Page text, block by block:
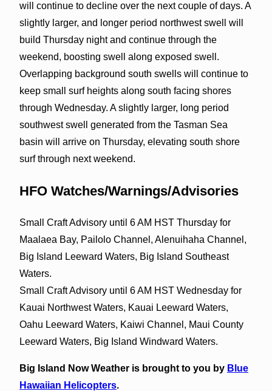
will continue to decline over the next couple of days. A
slightly larger, and longer period northwest swell will
build Thursday night and continue through the
weekend, boosting swell along exposed swell.
Overlapping background south swells will continue to
keep small surf heights along south facing shores
through Wednesday. A slightly larger, long period
southwest swell generated from the Tasman Sea
basin will arrive on Thursday, elevating south shore
surf through next weekend.
HFO Watches/Warnings/Advisories
Small Craft Advisory until 6 AM HST Thursday for
Maalaea Bay, Pailolo Channel, Alenuihaha Channel,
Big Island Leeward Waters, Big Island Southeast
Waters.
Small Craft Advisory until 6 AM HST Wednesday for
Kauai Northwest Waters, Kauai Leeward Waters,
Oahu Leeward Waters, Kaiwi Channel, Maui County
Leeward Waters, Big Island Windward Waters.
Big Island Now Weather is brought to you by Blue
Hawaiian Helicopters.